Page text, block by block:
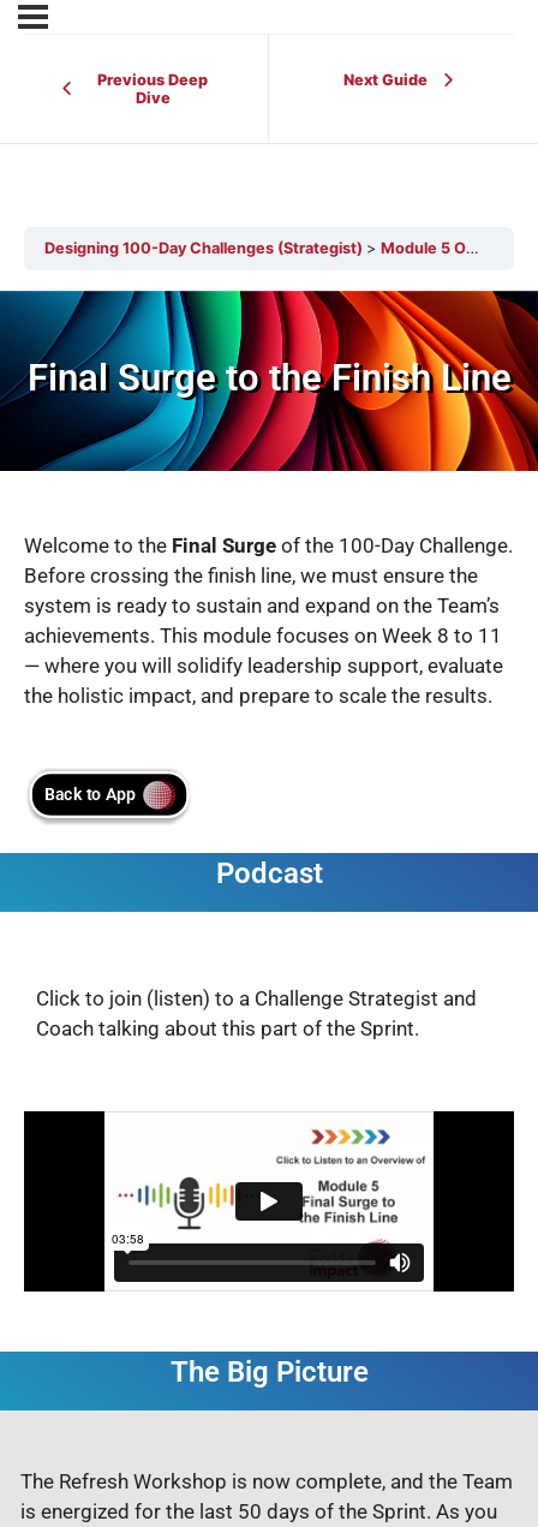
Previous Deep
Dive
Next Guide
Designing 100-Day Challenges (Strategist) Module 5 Overview
Final Surge to the Finish Line
Welcome to the Final Surge of the 100-Day Challenge.
Before crossing the finish line, we must ensure the
system is ready to sustain and expand on the Team’s
achievements. This module focuses on Week 8 to 11
— where you will solidify leadership support, evaluate
the holistic impact, and prepare to scale the results.
Podcast
Click to join (listen) to a Challenge Strategist and
Coach talking about this part of the Sprint.
The Big Picture
The Refresh Workshop is now complete, and the Team
is energized for the last 50 days of the Sprint. As you